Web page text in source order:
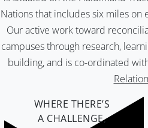
Nations that includes six miles on
Our active work toward
campuses through research,
building, and is co-ordinated
WHERE THERE’S
A CHALLENGE,